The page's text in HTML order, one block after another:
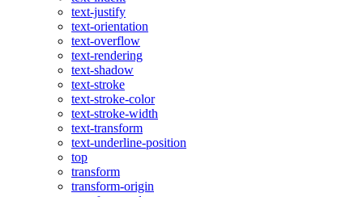
text-justify
text-orientation
text-overflow
text-rendering
text-shadow
text-stroke
text-stroke-color
text-stroke-width
text-transform
text-underline-position
top
transform
transform-origin